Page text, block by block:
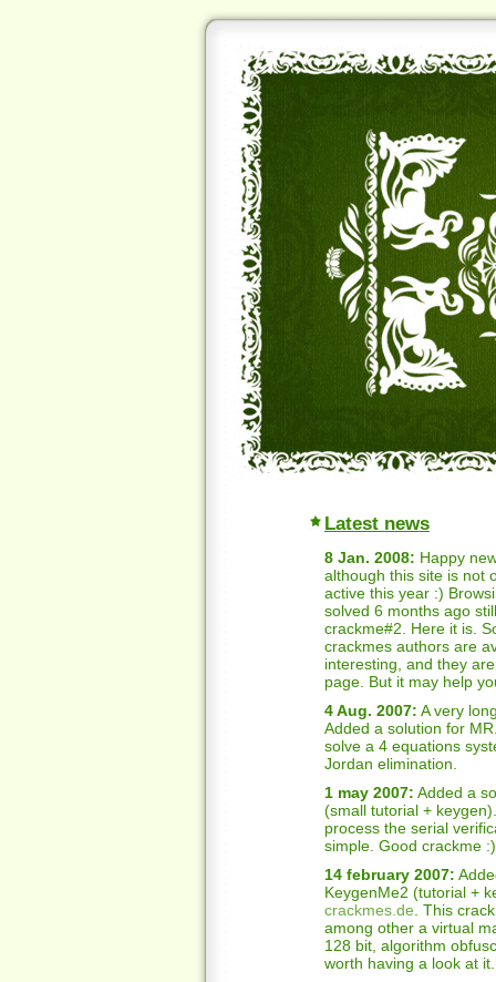
Latest news
8 Jan. 2008: Happy
although this site is not
active this year :)
solved 6 months ago
crackme#2. Here it is.
crackmes authors are
interesting, and they
page. But it may help
4 Aug. 2007: A very
Added a solution for
solve a 4 equations
Jordan elimination.
1 may 2007: Added a
(small tutorial +
process the serial
simple. Good crackme :)
14 february 2007:
KeygenMe2 (tutorial +
crackmes.de . This
among other a virtual
128 bit, algorithm
worth having a look at it.